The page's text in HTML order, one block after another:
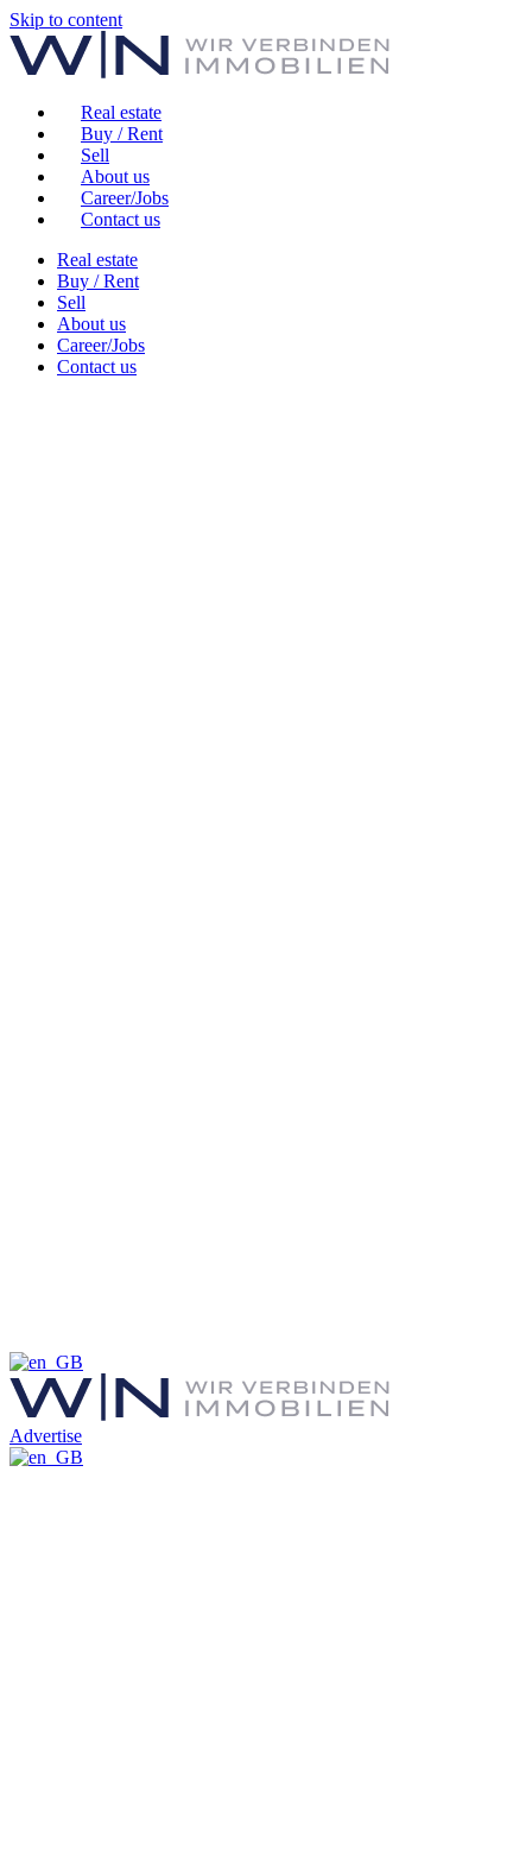
Skip to content
Real estate
Buy / Rent
Sell
About us
Career/Jobs
Contact us
Real estate
Buy / Rent
Sell
About us
Career/Jobs
Contact us
Advertise